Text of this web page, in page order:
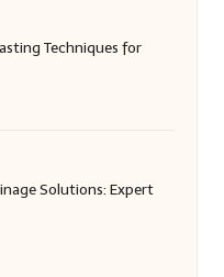
Techniques for
Solutions: Expert